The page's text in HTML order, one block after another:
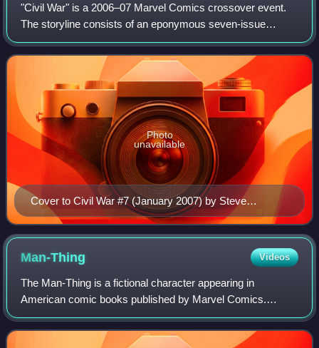
"Civil War" is a 2006–07 Marvel Comics crossover event.
The storyline consists of an eponymous seven-issue
limited series, written by Mark Millar and penciled by Steve
McNiven, and various tie-in book
Cover to Civil War #7 (January 2007) by Steve
McNiven
Photo
unavailable
Man-Thing Videos
The Man-Thing is a fictional character appearing in
American comic books published by Marvel Comics.
Created by writers Stan Lee, Roy Thomas, and Gerry
Conway and artist Gray Morrow, the character fir